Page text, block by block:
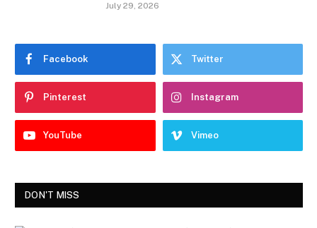
July 29, 2026
Facebook Twitter
Pinterest Instagram
YouTube Vimeo
DON'T MISS